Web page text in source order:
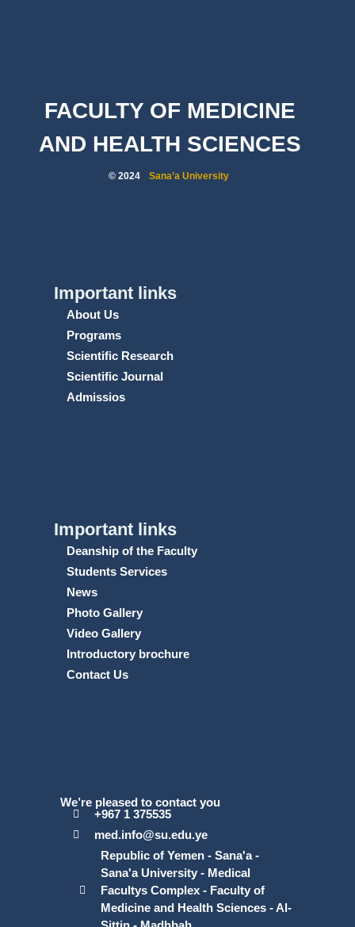
FACULTY OF MEDICINE
AND HEALTH SCIENCES
© 2024 Sana’a University
Important links
About Us
Programs
Scientific Research
Scientific Journal
Admissios
Important links
Deanship of the Faculty
Students Services
News
Photo Gallery
Video Gallery
Introductory brochure
Contact Us
We’re pleased to contact you
+967 1 375535
med.info@su.edu.ye
Republic of Yemen - Sana'a -
Sana'a University - Medical
Facultys Complex - Faculty of
Medicine and Health Sciences - Al-